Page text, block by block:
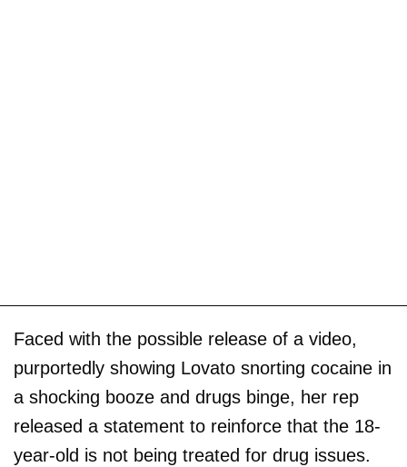
Faced with the possible release of a video,
purportedly showing Lovato snorting cocaine in
a shocking booze and drugs binge, her rep
released a statement to reinforce that the 18-
year-old is not being treated for drug issues.